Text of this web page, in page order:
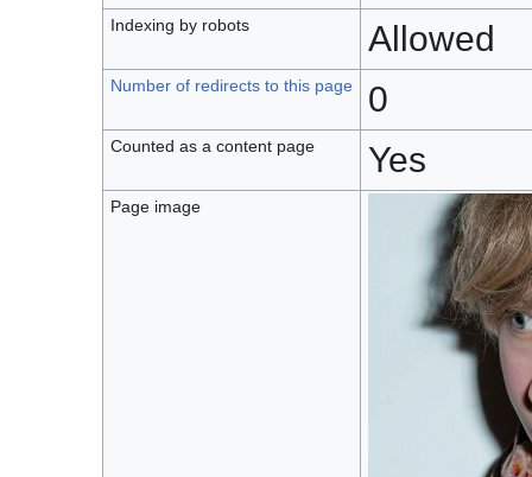
Indexing by robots Allowed
Number of redirects to this page 0
Counted as a content page Yes
Page image